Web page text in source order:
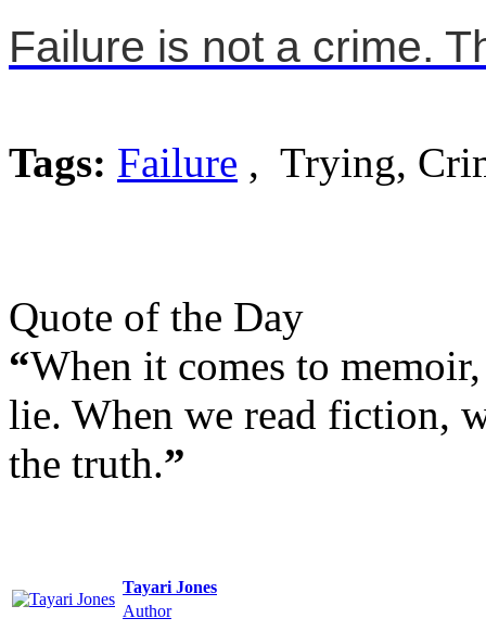
Failure is not a crime.
Tags: Failure , Trying,
Quote of the Day
“When it comes to
lie. When we read fiction,
the truth.”
Tayari Jones
Author